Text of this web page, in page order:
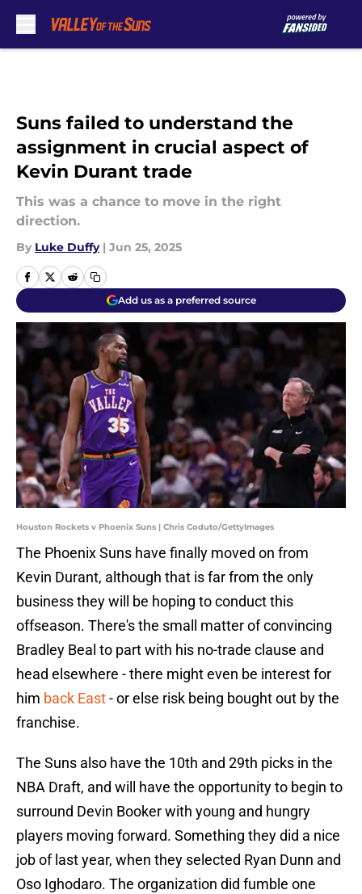
Suns failed to understand the
assignment in crucial aspect of
Kevin Durant trade
This was a chance to move in the right
direction.
By Luke Duffy | Jun 25, 2025
Add us as a preferred source
Houston Rockets v Phoenix Suns | Chris Coduto/GettyImages
The Phoenix Suns have finally moved on from
Kevin Durant, although that is far from the only
business they will be hoping to conduct this
offseason. There's the small matter of convincing
Bradley Beal to part with his no-trade clause and
head elsewhere - there might even be interest for
him back East- or else risk being bought out by the
franchise.
The Suns also have the 10th and 29th picks in the
NBA Draft, and will have the opportunity to begin to
surround Devin Booker with young and hungry
players moving forward. Something they did a nice
job of last year, when they selected Ryan Dunn and
Oso Ighodaro. The organization did fumble one